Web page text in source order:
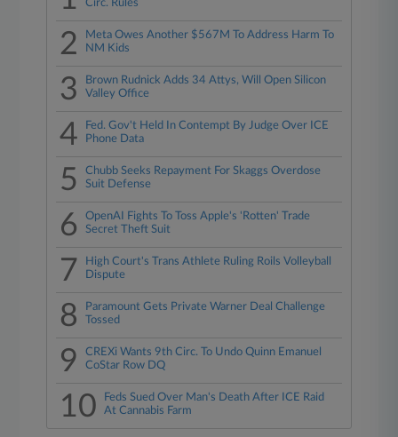
Circ. Rules
2
Meta Owes Another $567M To Address Harm To
NM Kids
3
Brown Rudnick Adds 34 Attys, Will Open Silicon
Valley Office
4
Fed. Gov't Held In Contempt By Judge Over ICE
Phone Data
5
Chubb Seeks Repayment For Skaggs Overdose
Suit Defense
6
OpenAI Fights To Toss Apple's 'Rotten' Trade
Secret Theft Suit
7
High Court's Trans Athlete Ruling Roils Volleyball
Dispute
8
Paramount Gets Private Warner Deal Challenge
Tossed
9
CREXi Wants 9th Circ. To Undo Quinn Emanuel
CoStar Row DQ
10
Feds Sued Over Man's Death After ICE Raid
At Cannabis Farm